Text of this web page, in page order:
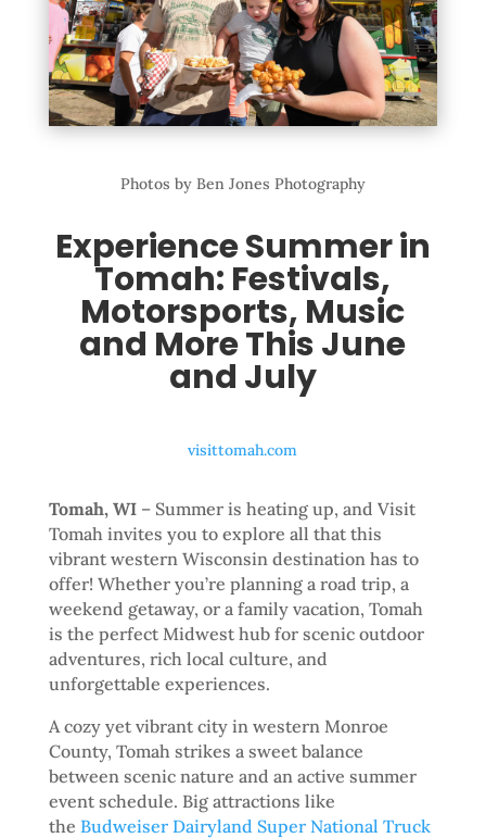
Photos by Ben Jones Photography
Experience Summer in
Tomah: Festivals,
Motorsports, Music
and More This June
and July
visittomah.com
Tomah, WI – Summer is heating up, and Visit
Tomah invites you to explore all that this
vibrant western Wisconsin destination has to
offer! Whether you’re planning a road trip, a
weekend getaway, or a family vacation, Tomah
is the perfect Midwest hub for scenic outdoor
adventures, rich local culture, and
unforgettable experiences.
A cozy yet vibrant city in western Monroe
County, Tomah strikes a sweet balance
between scenic nature and an active summer
event schedule. Big attractions like
the Budweiser Dairyland Super National Truck